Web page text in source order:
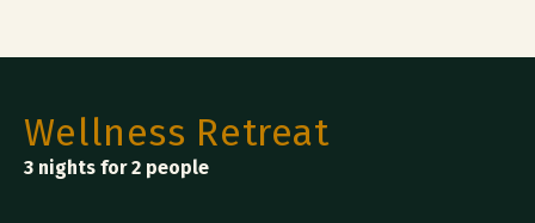
Wellness Retreat
3 nights for 2 people